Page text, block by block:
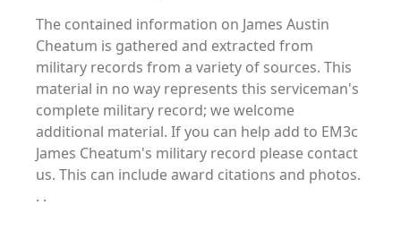
The contained information on James Austin
Cheatum is gathered and extracted from
military records from a variety of sources. This
material in no way represents this serviceman's
complete military record; we welcome
additional material. If you can help add to EM3c
James Cheatum's military record please contact
us. This can include award citations and photos.
. .